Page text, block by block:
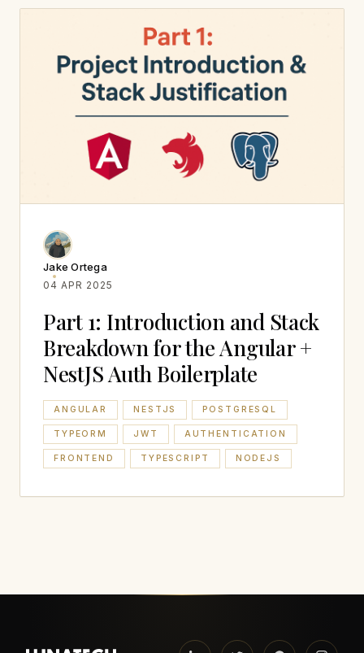
Jake Ortega
04 APR 2025
Part 1: Introduction and Stack
Breakdown for the Angular +
NestJS Auth Boilerplate
ANGULAR NESTJS POSTGRESQL
TYPEORM JWT AUTHENTICATION
FRONTEND TYPESCRIPT NODEJS